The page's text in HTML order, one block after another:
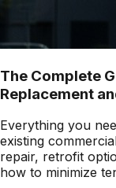
The Complete
Replacement
Everything you
existing
repair, retrofit
how to minimize